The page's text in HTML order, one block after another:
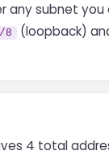
subnet
8 (loopback)
4 total